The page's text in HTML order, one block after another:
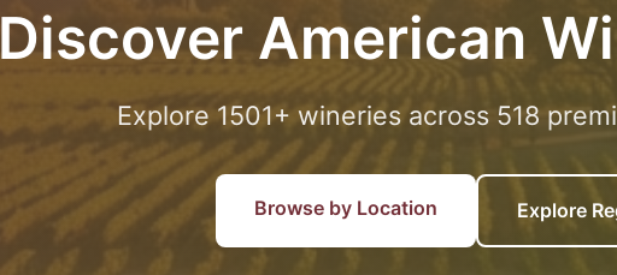
Discover American
Explore 1501+ wineries across 518
Browse by Location Explore